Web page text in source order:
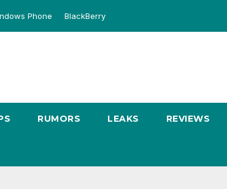
Phone BlackBerry
RUMORS LEAKS REVIEWS